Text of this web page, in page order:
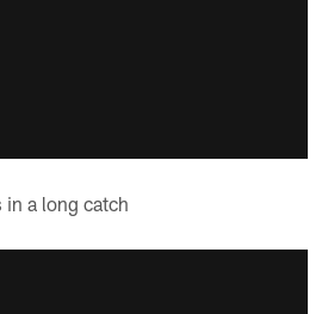
in a long catch